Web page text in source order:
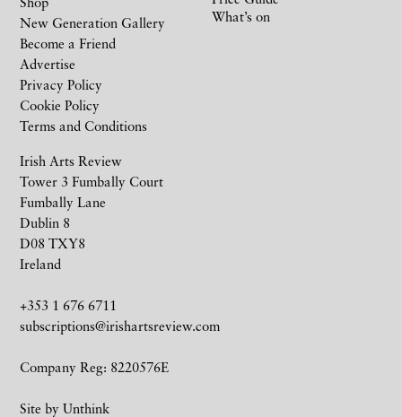
Irish Arts Review
Tower 3 Fumbally Court
Fumbally Lane
Dublin 8
D08 TXY8
Ireland
+353 1 676 6711
subscriptions@irishartsreview.com
Company Reg: 8220576E
Site by Unthink
New Generation Gallery
Become a Friend
Advertise
Privacy Policy
Cookie Policy
Terms and Conditions
What’s on